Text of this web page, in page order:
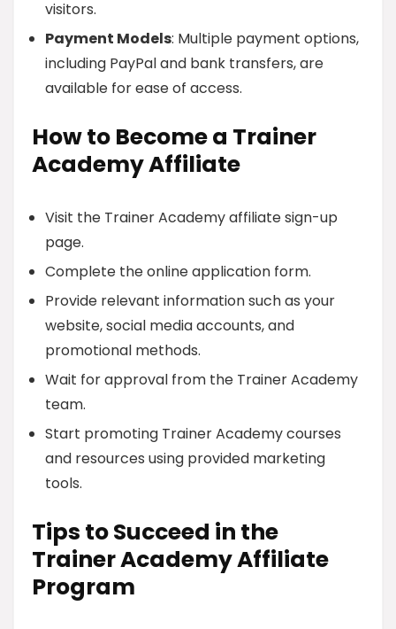
visitors.
Payment Models: Multiple payment options,
including PayPal and bank transfers, are
available for ease of access.
How to Become a Trainer
Academy Affiliate
Visit the Trainer Academy affiliate sign-up
page.
Complete the online application form.
Provide relevant information such as your
website, social media accounts, and
promotional methods.
Wait for approval from the Trainer Academy
team.
Start promoting Trainer Academy courses
and resources using provided marketing
tools.
Tips to Succeed in the
Trainer Academy Affiliate
Program